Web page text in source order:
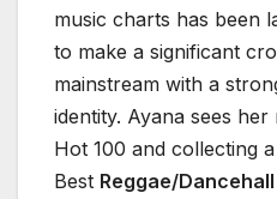
music charts has been
to make a significant
mainstream with a
identity. Ayana sees
Hot 100 and collecting
Best Reggae/Dancehall